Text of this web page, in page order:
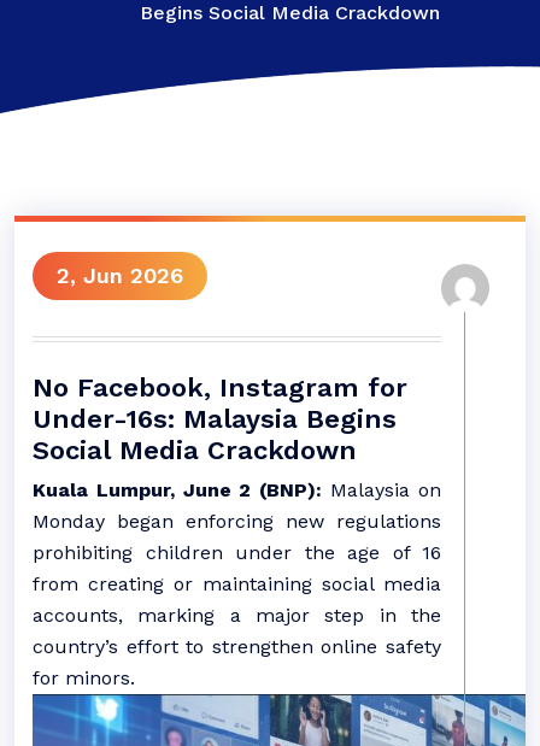
Begins Social Media Crackdown
2, Jun 2026
No Facebook, Instagram for
Under-16s: Malaysia Begins
Social Media Crackdown
Kuala Lumpur, June 2 (BNP): Malaysia on
Monday began enforcing new regulations
prohibiting children under the age of 16
from creating or maintaining social media
accounts, marking a major step in the
country’s effort to strengthen online safety
for minors.